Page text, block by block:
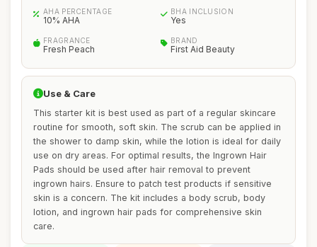
AHA PERCENTAGE
10% AHA
BHA INCLUSION
Yes
FRAGRANCE
Fresh Peach
BRAND
First Aid Beauty
Use & Care
This starter kit is best used as part of a regular skincare
routine for smooth, soft skin. The scrub can be applied in
the shower to damp skin, while the lotion is ideal for daily
use on dry areas. For optimal results, the Ingrown Hair
Pads should be used after hair removal to prevent
ingrown hairs. Ensure to patch test products if sensitive
skin is a concern. The kit includes a body scrub, body
lotion, and ingrown hair pads for comprehensive skin
care.